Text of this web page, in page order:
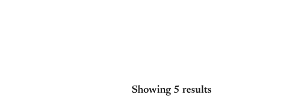
Showing 5 results